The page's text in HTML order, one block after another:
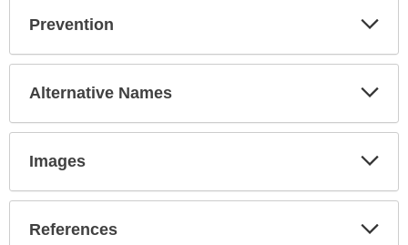
Prevention
Alternative Names
Images
References